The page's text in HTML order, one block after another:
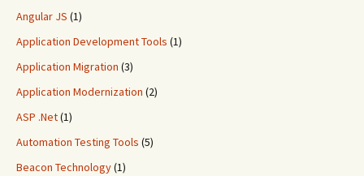
Angular JS (1)
Application Development Tools (1)
Application Migration (3)
Application Modernization (2)
ASP .Net(1)
Automation Testing Tools (5)
Beacon Technology(1)